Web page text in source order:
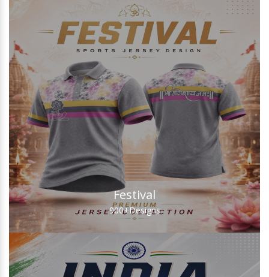
Festival
900+Designs